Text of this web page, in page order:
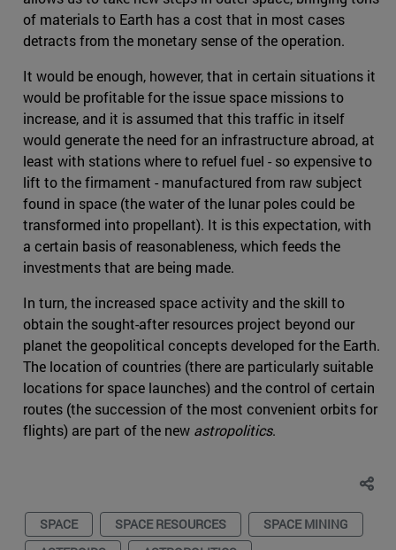
of materials to Earth has a cost that in most cases
detracts from the monetary sense of the operation.
It would be enough, however, that in certain situations it
would be profitable for the issue space missions to
increase, and it is assumed that this traffic in itself
would generate the need for an infrastructure abroad, at
least with stations where to refuel fuel - so expensive to
lift to the firmament - manufactured from raw subject
found in space (the water of the lunar poles could be
transformed into propellant). It is this expectation, with
a certain basis of reasonableness, which feeds the
investments that are being made.
In turn, the increased space activity and the skill to
obtain the sought-after resources project beyond our
planet the geopolitical concepts developed for the Earth.
The location of countries (there are particularly suitable
locations for space launches) and the control of certain
routes (the succession of the most convenient orbits for
flights) are part of the new astropolitics.
SPACE SPACE RESOURCES
SPACE MINING